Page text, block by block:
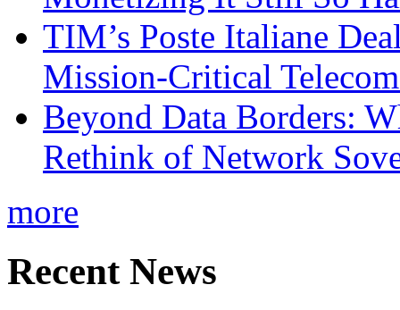
TIM’s Poste Italiane
Mission-Critical
Beyond Data Borders:
Rethink of Network
more
Recent News